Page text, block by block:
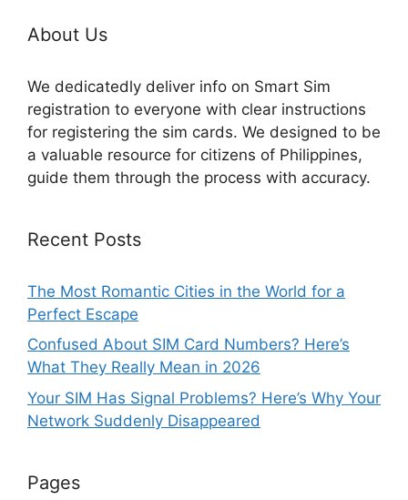
About Us
We dedicatedly deliver info on Smart Sim
registration to everyone with clear instructions
for registering the sim cards. We designed to be
a valuable resource for citizens of Philippines,
guide them through the process with accuracy.
Recent Posts
The Most Romantic Cities in the World for a
Perfect Escape
Confused About SIM Card Numbers? Here’s
What They Really Mean in 2026
Your SIM Has Signal Problems? Here’s Why Your
Network Suddenly Disappeared
Pages